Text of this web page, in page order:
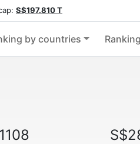
S$197.810 T
by countries